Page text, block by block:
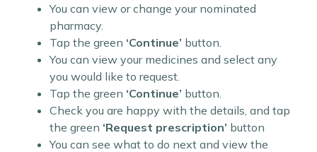
You can view or change your nominated
pharmacy.
Tap the green ‘Continue’ button.
You can view your medicines and select any
you would like to request.
Tap the green ‘Continue’ button.
Check you are happy with the details, and tap
the green ‘Request prescription’ button
You can see what to do next and view the